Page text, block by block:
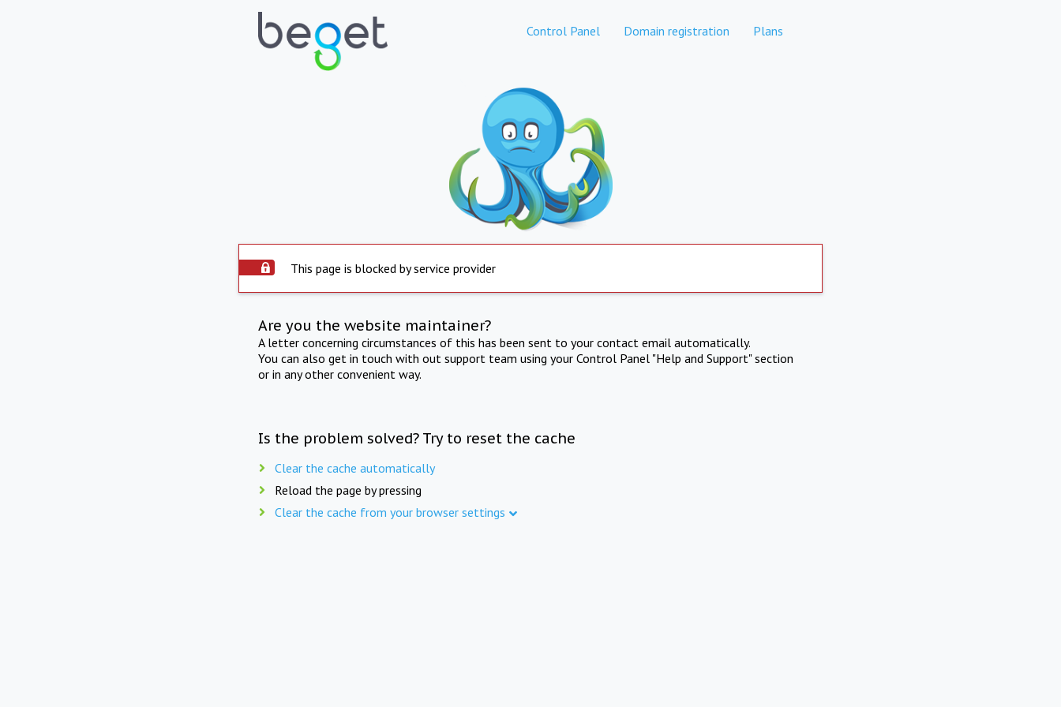
Control Panel Domain registration Plans
This page is blocked by service provider
Are you the website maintainer?
A letter concerning circumstances of this has been sent to your contact email automatically.
You can also get in touch with out support team using your Control Panel "Help and Support" section
or in any other convenient way.
Is the problem solved? Try to reset the cache
Clear the cache automatically
Reload the page by pressing
Clear the cache from your browser settings